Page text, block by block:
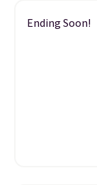
Ending Soon!